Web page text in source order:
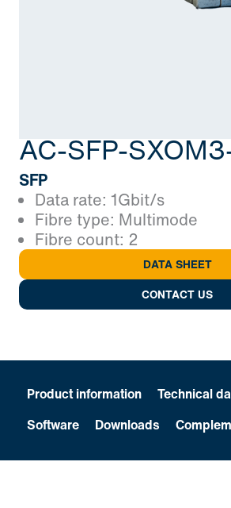
AC-SFP-
SFP
Data rate: 1Gbit/s
Fibre type: Multimode
Fibre count: 2
DATA SHEET
CONTACT US
Product information Technical
Software
Downloads